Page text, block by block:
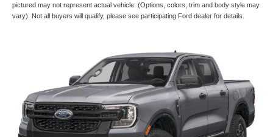
pictured may not represent actual vehicle. (Options, colors, trim and body style may
vary). Not all buyers will qualify, please see participating Ford dealer for details.